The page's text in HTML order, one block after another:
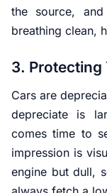
the source,
breathing clean,
3. Protecting
Cars are
depreciate is
comes time to
impression is
engine but dull,